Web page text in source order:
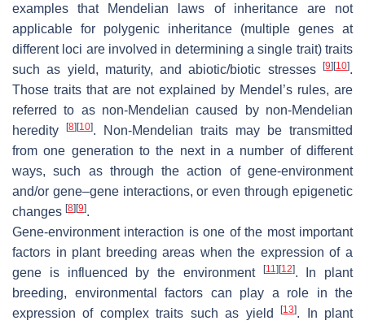
examples that Mendelian laws of inheritance are not
applicable for polygenic inheritance (multiple genes at
different loci are involved in determining a single trait) traits
such as yield, maturity, and abiotic/biotic stresses
[9] [10].
Those traits that are not explained by Mendel’s rules, are
referred to as non-Mendelian caused by non-Mendelian
heredity
[8] [10]. Non-Mendelian traits may be transmitted
from one generation to the next in a number of different
ways, such as through the action of gene-environment
and/or gene–gene interactions, or even through epigenetic
changes [8] [9].
Gene-environment interaction is one of the most important
factors in plant breeding areas when the expression of a
gene is influenced by the environment
[11] [12]. In plant
breeding, environmental factors can play a role in the
expression of complex traits such as yield[13]. In plant